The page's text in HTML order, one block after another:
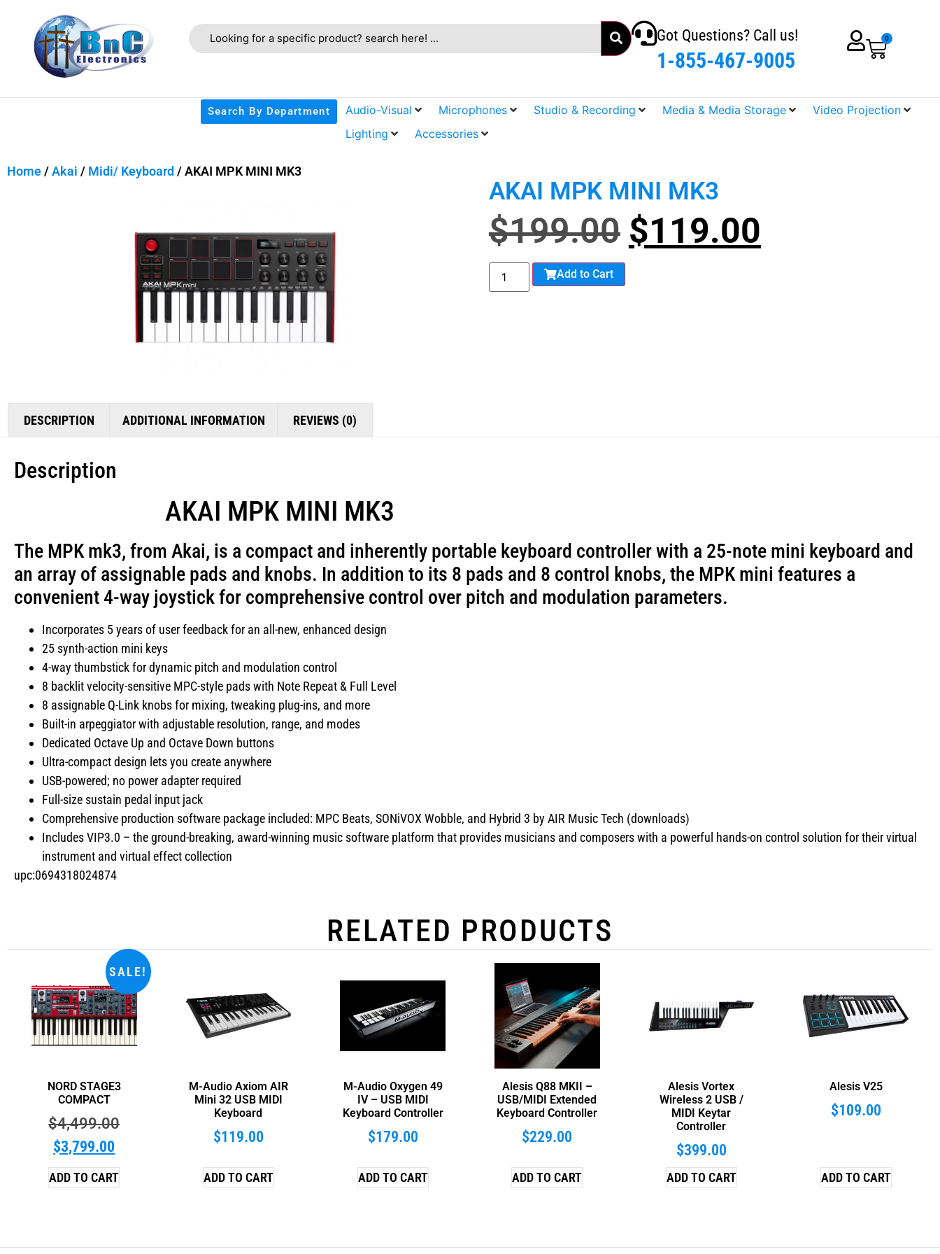
Got Questions? Call us!
1-855-467-9005
0
Audio-Visual Microphones Studio & Recording Media & Media Storage
Video Projection
Lighting
Accessories
Search By Department
Home/Akai / Midi/ Keyboard / AKAI MPK MINI MK3
AKAI MPK MINI MK3
$199.00 $119.00
Add to Cart
DESCRIPTION ADDITIONAL INFORMATION REVIEWS (0)
Description
AKAI MPK MINI MK3
The MPK mk3, from Akai, is a compact and inherently portable keyboard controller with a 25-note mini keyboard and
an array of assignable pads and knobs. In addition to its 8 pads and 8 control knobs, the MPK mini features a
convenient 4-way joystick for comprehensive control over pitch and modulation parameters.
Incorporates 5 years of user feedback for an all-new, enhanced design
25 synth-action mini keys
4-way thumbstick for dynamic pitch and modulation control
8 backlit velocity-sensitive MPC-style pads with Note Repeat & Full Level
8 assignable Q-Link knobs for mixing, tweaking plug-ins, and more
Built-in arpeggiator with adjustable resolution, range, and modes
Dedicated Octave Up and Octave Down buttons
Ultra-compact design lets you create anywhere
USB-powered; no power adapter required
Full-size sustain pedal input jack
Comprehensive production software package included: MPC Beats, SONiVOX Wobble, and Hybrid 3 by AIR Music Tech (downloads)
Includes VIP3.0 – the ground-breaking, award-winning music software platform that provides musicians and composers with a powerful hands-on control solution for their virtual
instrument and virtual effect collection
upc:0694318024874
RELATED PRODUCTS
SALE!
NORD STAGE3
COMPACT
$4,499.00
$3,799.00
ADD TO CART
M-Audio Axiom AIR
Mini 32 USB MIDI
Keyboard
$119.00
ADD TO CART
M-Audio Oxygen 49
IV – USB MIDI
Keyboard Controller
$179.00
ADD TO CART
Alesis Q88 MKII –
USB/MIDI Extended
Keyboard Controller
$229.00
ADD TO CART
Alesis Vortex
Wireless 2 USB /
MIDI Keytar
Controller
$399.00
ADD TO CART
Alesis V25
$109.00
ADD TO CART